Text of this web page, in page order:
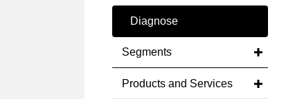
Diagnose
Segments
Products and Services